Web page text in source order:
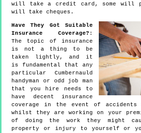
will take a credit card, some will
will take cheques.
Have They Got Suitable
Insurance Coverage? :
The topic of insurance
is not a thing to be
taken lightly, and it
is fundamental that any
particular Cumbernauld
handyman or odd job man
that you hire needs to
have decent insurance
coverage in the event of accidents
whilst they are working on your
of doing the work they might
property or injury to yourself or